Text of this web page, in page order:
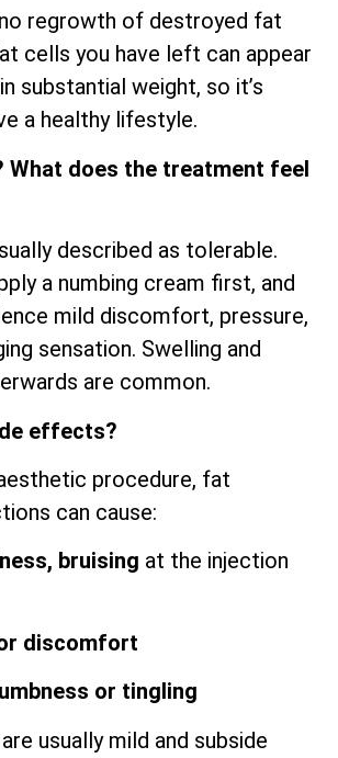
regrowth of destroyed fat
cells you have left can appear
substantial weight, so it’s
a healthy lifestyle.
What does the treatment feel
described as tolerable.
a numbing cream first, and
mild discomfort, pressure,
sensation. Swelling and
are common.
effects?
procedure, fat
can cause:
bruising at the injection
discomfort
or tingling
usually mild and subside